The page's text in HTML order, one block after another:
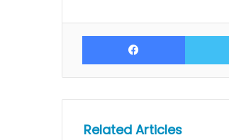
Related Articles